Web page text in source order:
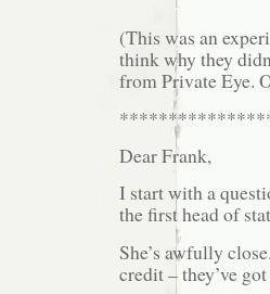
(This was an
think why they
from Private Eye.
Dear Frank,
I start with a
the first head of
She’s awfully
credit – they’ve